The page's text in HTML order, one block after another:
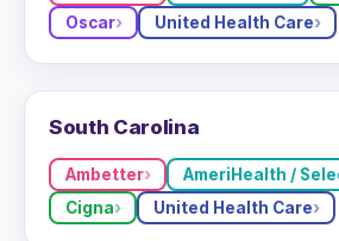
Oscar
United Health Care
South Carolina
Ambetter
AmeriHealth /
Cigna
United Health Care